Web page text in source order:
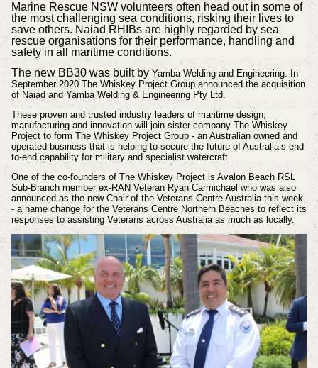
Marine Rescue NSW volunteers often head out in some of
the most challenging sea conditions, risking their lives to
save others. Naiad RHIBs are highly regarded by sea
rescue organisations for their performance, handling and
safety in all maritime conditions.
The new BB30 was built by Yamba Welding and Engineering. In
September 2020 The Whiskey Project Group announced the acquisition
of Naiad and Yamba Welding & Engineering Pty Ltd.
These proven and trusted industry leaders of maritime design,
manufacturing and innovation will join sister company The Whiskey
Project to form The Whiskey Project Group - an Australian owned and
operated business that is helping to secure the future of Australia’s end-
to-end capability for military and specialist watercraft.
One of the co-founders of The Whiskey Project is Avalon Beach RSL
Sub-Branch member ex-RAN Veteran Ryan Carmichael who was also
announced as the new Chair of the Veterans Centre Australia this week
- a name change for the Veterans Centre Northern Beaches to reflect its
responses to assisting Veterans across Australia as much as locally.